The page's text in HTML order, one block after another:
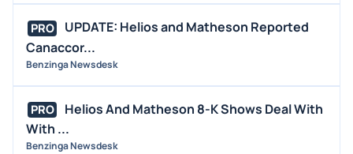
PRO
UPDATE: Helios and Matheson Reported
Canaccor...
Benzinga Newsdesk
PRO
Helios And Matheson 8-K Shows Deal With
With ...
Benzinga Newsdesk